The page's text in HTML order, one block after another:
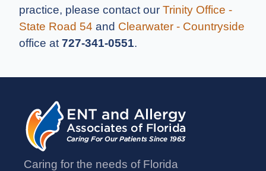
practice, please contact our Trinity Office -
State Road 54 and Clearwater - Countryside
office at 727-341-0551.
Caring for the needs of Florida